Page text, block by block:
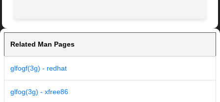
Related Man Pages
glfogf(3g) - redhat
glfog(3g) - xfree86